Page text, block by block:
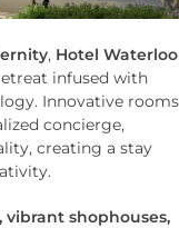
, Hotel Waterloo
infused with
Innovative rooms
concierge,
creating a stay
shophouses,